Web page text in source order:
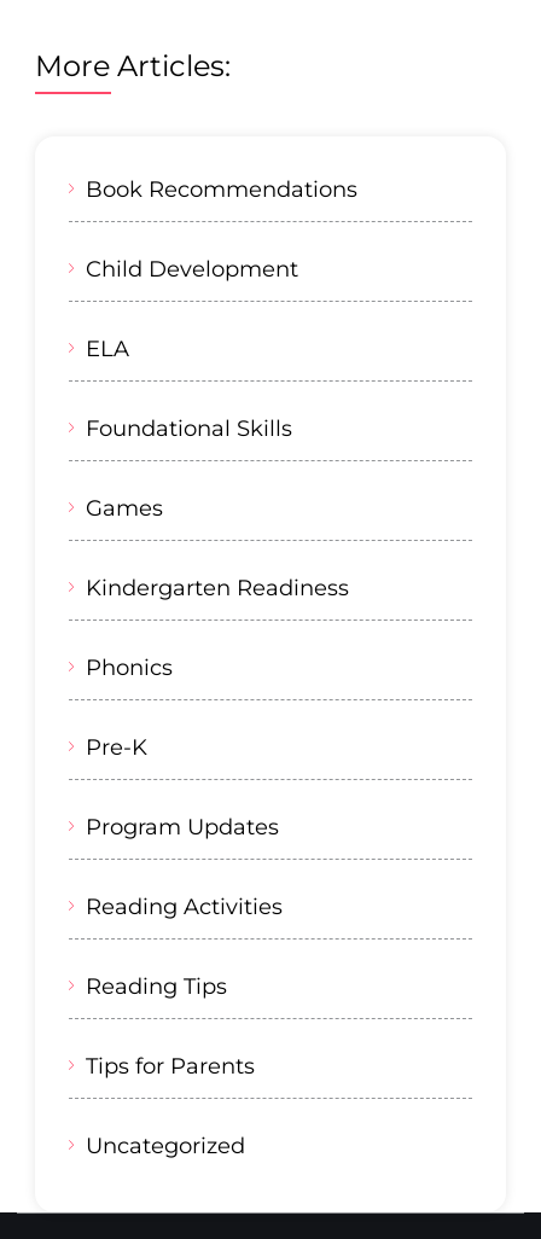
More Articles:
Book Recommendations
Child Development
ELA
Foundational Skills
Games
Kindergarten Readiness
Phonics
Pre-K
Program Updates
Reading Activities
Reading Tips
Tips for Parents
Uncategorized